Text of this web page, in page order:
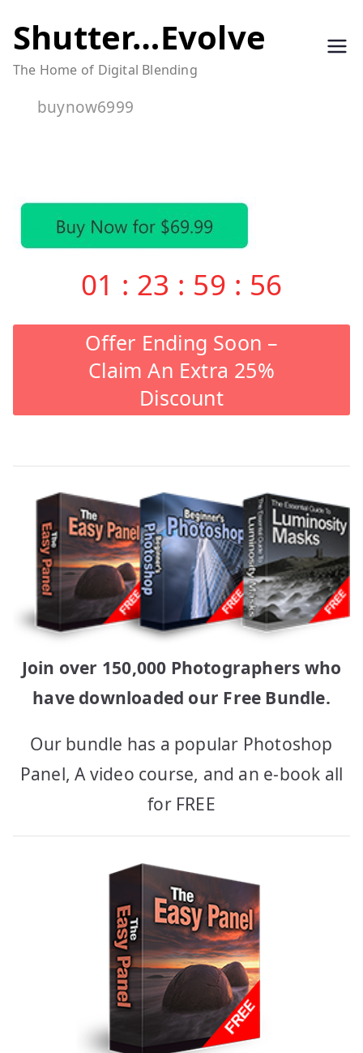
to
content
Shutter…Evolve
The Home of Digital Blending
buynow6999
01 : 23 : 59 : 55
Offer Ending Soon –
Claim An Extra 25%
Discount
Join over 150,000 Photographers who
have downloaded our Free Bundle.
Our bundle has a popular Photoshop
Panel, A video course, and an e-book all
for FREE